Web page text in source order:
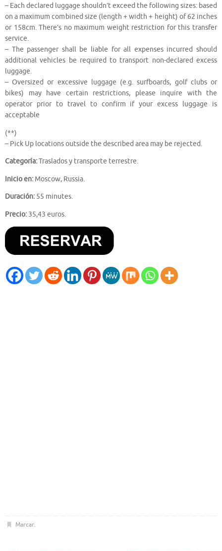
– Each declared luggage shouldn’t exceed the following sizes: based
on a maximum combined size (length + width + height) of 62 inches
or 158cm. There’s no maximum weight restriction for this transfer
service.
– The passenger shall be liable for all expenses incurred should
additional vehicles be required to transport non-declared excess
luggage.
– Oversized or excessive luggage (e.g. surfboards, golf clubs or
bikes) may have certain restrictions, please inquire with the
operator prior to travel to confirm if your excess luggage is
acceptable
(**)
– Pick Up locations outside the described area may be rejected.
Categoría:Traslados y transporte terrestre.
Inicio en: Moscow, Russia.
Duración: 55 minutes.
Precio: 35,43 euros.
Marcar.